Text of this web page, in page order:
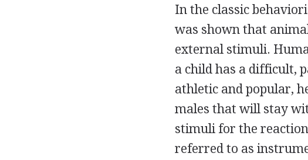
In the classic
was shown that
external stimuli.
a child has a difficult,
athletic and popular,
males that will stay
stimuli for the
referred to as